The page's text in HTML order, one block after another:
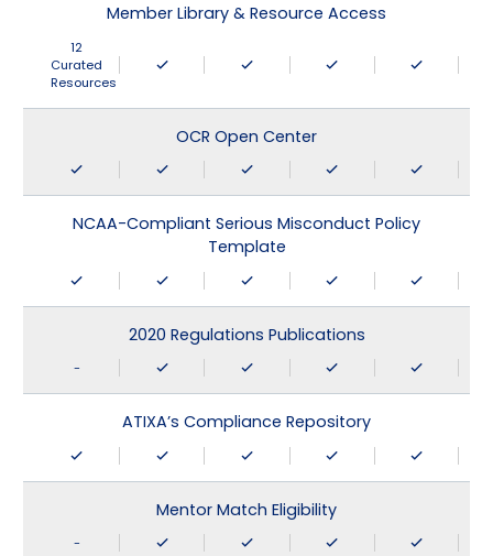
Member Library & Resource Access
12
Curated
Resources
OCR Open Center
NCAA-Compliant Serious Misconduct Policy
Template
2020 Regulations Publications
-
ATIXA’s Compliance Repository
Mentor Match Eligibility
-